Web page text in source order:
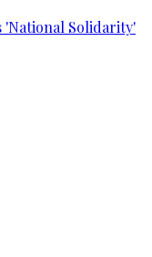
'National Solidarity'